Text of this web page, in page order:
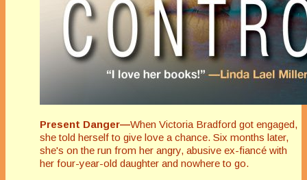
Present Danger—When Victoria Bradford got engaged,
she told herself to give love a chance. Six months later,
she's on the run from her angry, abusive ex-fiancé with
her four-year-old daughter and nowhere to go.